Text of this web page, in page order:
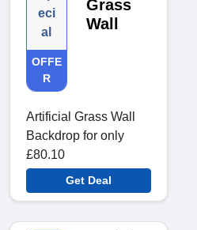
eci
al
OFFE
R
Grass
Wall
Artificial Grass Wall
Backdrop for only
£80.10
Get Deal